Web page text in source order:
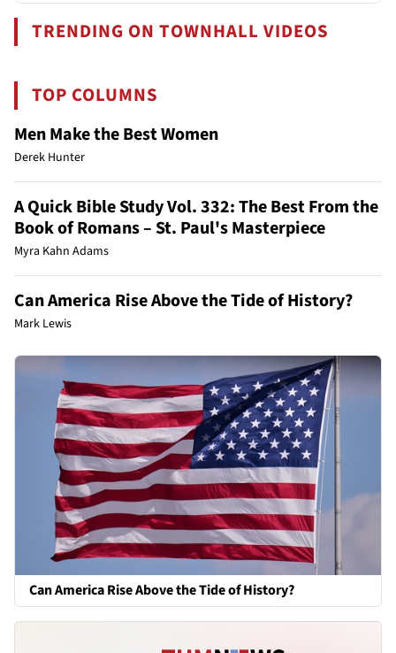
TRENDING ON TOWNHALL VIDEOS
TOP COLUMNS
Men Make the Best Women
Derek Hunter
A Quick Bible Study Vol. 332: The Best From the
Book of Romans – St. Paul's Masterpiece
Myra Kahn Adams
Can America Rise Above the Tide of History?
Mark Lewis
Can America Rise Above the Tide of History?